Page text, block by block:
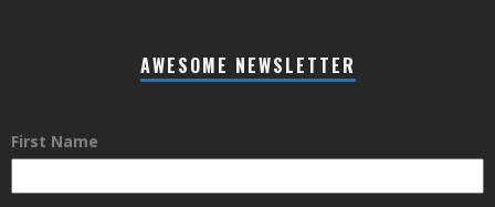
AWESOME NEWSLETTER
First Name